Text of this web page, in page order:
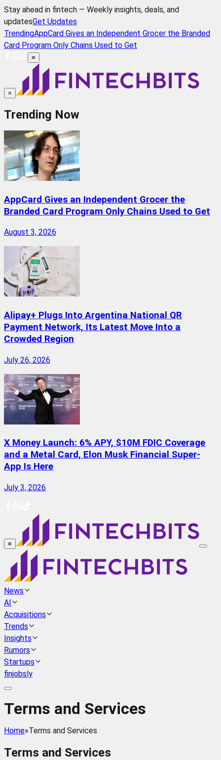
Stay ahead in fintech — Weekly insights, deals, and
updatesGet Updates
TrendingAppCard Gives an Independent Grocer the Branded
Card Program Only Chains Used to Get
≡
×
Trending Now
AppCard Gives an Independent Grocer the
Branded Card Program Only Chains Used to Get
August 3, 2026
Alipay+ Plugs Into Argentina National QR
Payment Network, Its Latest Move Into a
Crowded Region
July 26, 2026
X Money Launch: 6% APY, $10M FDIC Coverage
and a Metal Card, Elon Musk Financial Super-
App Is Here
July 3, 2026
≡
News
AI
Acquisitions
Trends
Insights
Rumors
Startups
finjobsly
Terms and Services
Home»Terms and Services
Terms and Services